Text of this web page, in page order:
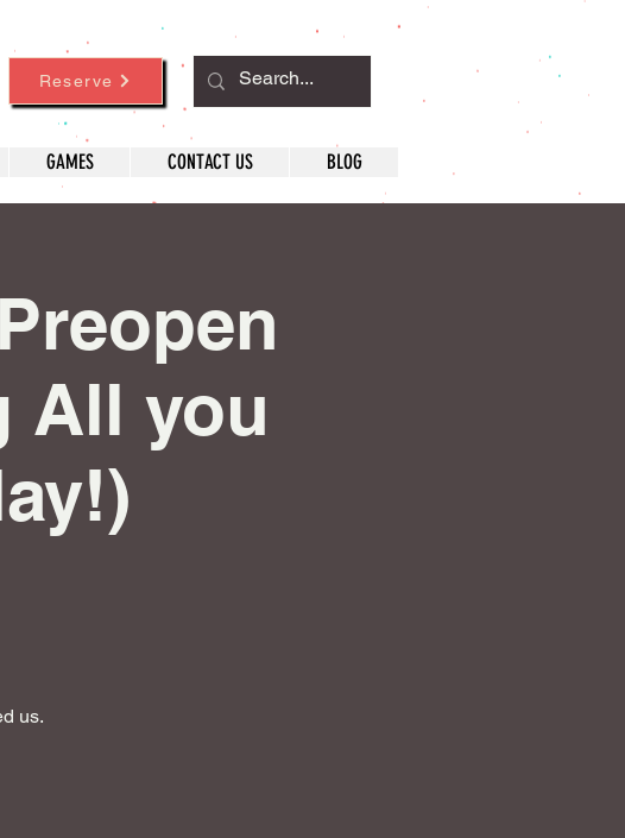
Reserve
GAMES CONTACT US BLOG
All you
us.